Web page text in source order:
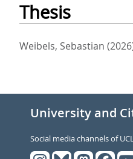
Thesis
Weibels, Sebastian
University and
Social media channels of